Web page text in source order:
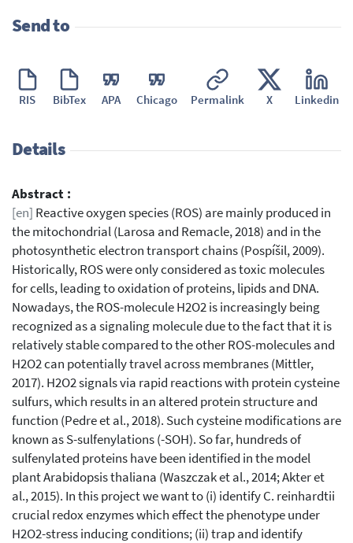
Send to
RIS BibTex APA Chicago Permalink X Linkedin
Details
Abstract :
[en] Reactive oxygen species (ROS) are mainly produced in
the mitochondrial (Larosa and Remacle, 2018) and in the
photosynthetic electron transport chains (Pospíšil, 2009).
Historically, ROS were only considered as toxic molecules
for cells, leading to oxidation of proteins, lipids and DNA.
Nowadays, the ROS-molecule H2O2 is increasingly being
recognized as a signaling molecule due to the fact that it is
relatively stable compared to the other ROS-molecules and
H2O2 can potentially travel across membranes (Mittler,
2017). H2O2 signals via rapid reactions with protein cysteine
sulfurs, which results in an altered protein structure and
function (Pedre et al., 2018). Such cysteine modifications are
known as S-sulfenylations (-SOH). So far, hundreds of
sulfenylated proteins have been identified in the model
plant Arabidopsis thaliana (Waszczak et al., 2014; Akter et
al., 2015). In this project we want to (i) identify C. reinhardtii
crucial redox enzymes which effect the phenotype under
H2O2-stress inducing conditions; (ii) trap and identify